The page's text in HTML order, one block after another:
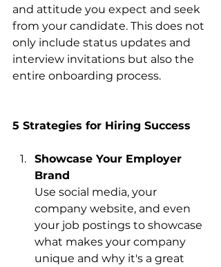
and attitude you expect and seek
from your candidate. This does not
only include status updates and
interview invitations but also the
entire onboarding process.
5 Strategies for Hiring Success
Showcase Your Employer
Brand
Use social media, your
company website, and even
your job postings to showcase
what makes your company
unique and why it's a great